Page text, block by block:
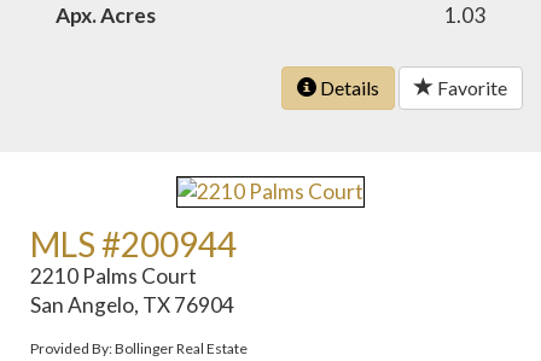
Apx. Acres
1.03
Details Favorite
MLS #200944
2210 Palms Court
San Angelo, TX 76904
Provided By: Bollinger Real Estate